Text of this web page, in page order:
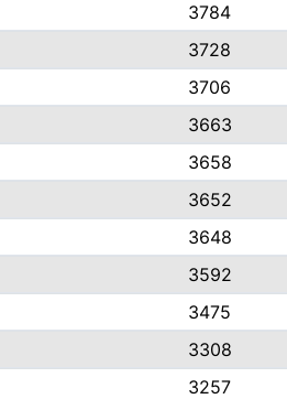
3784
3728
3706
3663
3658
3652
3648
3592
3475
3308
3257